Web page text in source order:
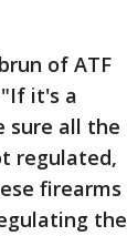
of ATF
it's a
sure all the
regulated,
firearms
the